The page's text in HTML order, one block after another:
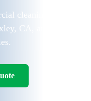
cleaning solutions
CA, and nearby